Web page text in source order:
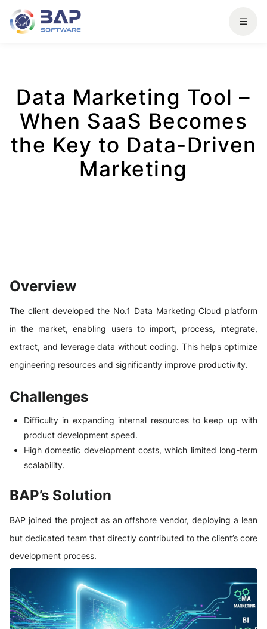
Data Marketing Tool –
When SaaS Becomes
the Key to Data-Driven
Marketing
Overview
The client developed the No.1 Data Marketing Cloud platform
in the market, enabling users to import, process, integrate,
extract, and leverage data without coding. This helps optimize
engineering resources and significantly improve productivity.
Challenges
Difficulty in expanding internal resources to keep up with
product development speed.
High domestic development costs, which limited long-term
scalability.
BAP’s Solution
BAP joined the project as an offshore vendor, deploying a lean
but dedicated team that directly contributed to the client’s core
development process.